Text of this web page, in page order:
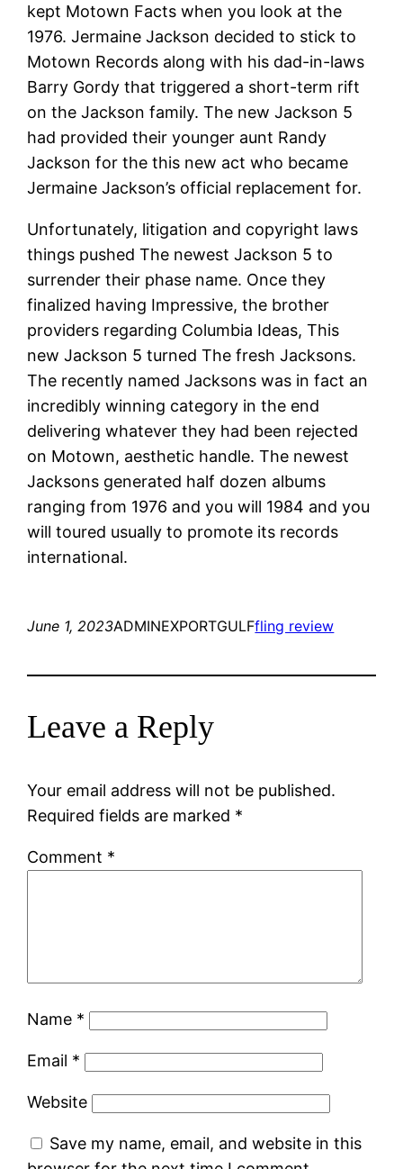
kept Motown Facts when you look at the
1976. Jermaine Jackson decided to stick to
Motown Records along with his dad-in-laws
Barry Gordy that triggered a short-term rift
on the Jackson family. The new Jackson 5
had provided their younger aunt Randy
Jackson for the this new act who became
Jermaine Jackson’s official replacement for.
Unfortunately, litigation and copyright laws
things pushed The newest Jackson 5 to
surrender their phase name. Once they
finalized having Impressive, the brother
providers regarding Columbia Ideas, This
new Jackson 5 turned The fresh Jacksons.
The recently named Jacksons was in fact an
incredibly winning category in the end
delivering whatever they had been rejected
on Motown, aesthetic handle. The newest
Jacksons generated half dozen albums
ranging from 1976 and you will 1984 and you
will toured usually to promote its records
international.
June 1, 2023ADMINEXPORTGULFfling review
Leave a Reply
Your email address will not be published.
Required fields are marked *
Comment *
Name *
Email *
Website
Save my name, email, and website in this